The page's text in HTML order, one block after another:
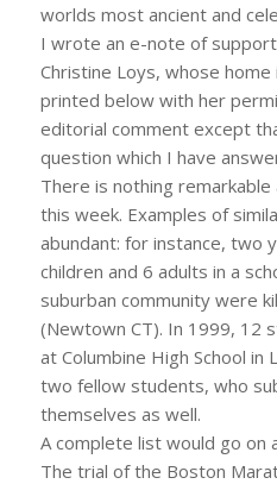
worlds most ancient and
I wrote an e-note of
Christine Loys, whose
printed below with her
editorial comment except
question which I have
There is nothing
this week. Examples of
abundant: for instance, two
children and 6 adults in a
suburban community were
(Newtown CT). In 1999, 12
at Columbine High School
two fellow students, who
themselves as well.
A complete list would go on
The trial of the Boston